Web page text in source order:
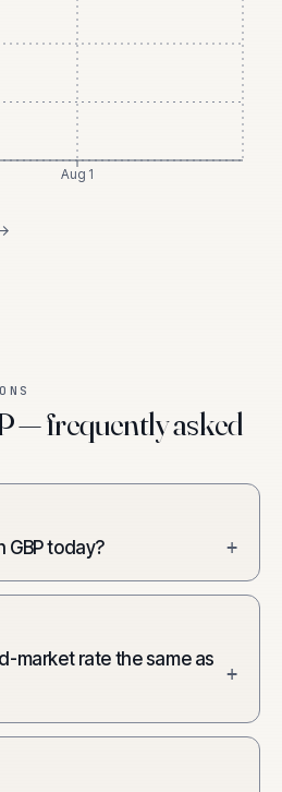
Aug 1
— frequently asked
GBP today? +
market rate the same as
+